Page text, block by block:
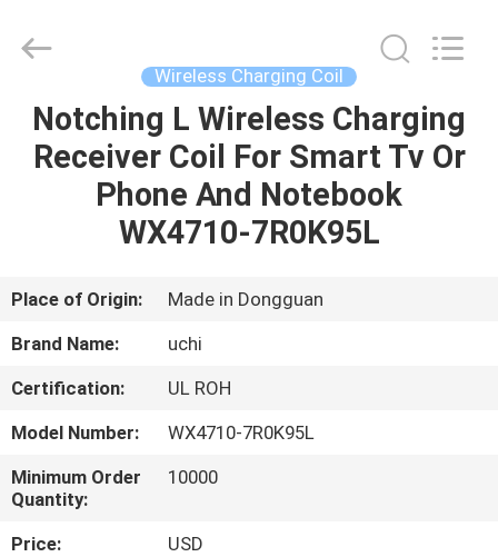
HOME
PRODUCTS
SHOW
US
FACTORY
TOUR
Electronics
Co.,Ltd.
Wireless Charging Coil
Notching L Wireless Charging
Receiver Coil For Smart Tv Or
Phone And Notebook
WX4710-7R0K95L
Place of Origin:
Made in Dongguan
Brand Name:
uchi
Certification:
UL ROH
Model Number:
WX4710-7R0K95L
Minimum Order
Quantity:
10000
Price:
USD